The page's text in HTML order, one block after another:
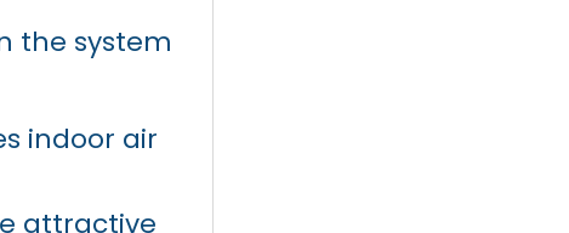
the system
indoor air
attractive